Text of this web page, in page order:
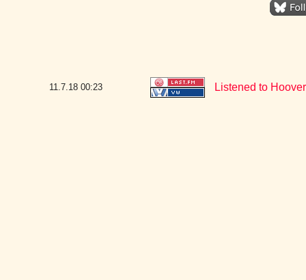
11.7.18 00:23 Listened to